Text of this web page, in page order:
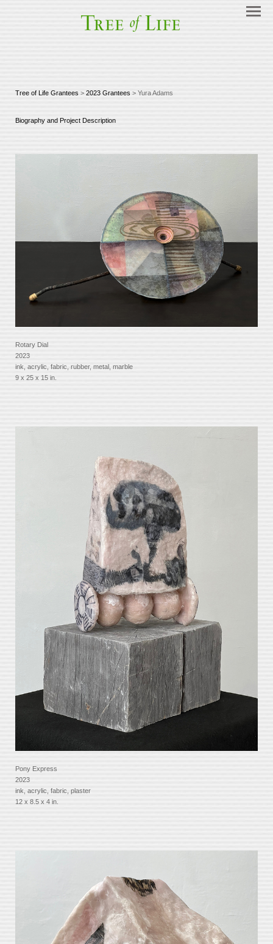
Tree of Life Grantees > 2023 Grantees > Yura Adams
Biography and Project Description
Rotary Dial
2023
ink, acrylic, fabric, rubber, metal, marble
9 x 25 x 15 in.
Pony Express
2023
ink, acrylic, fabric, plaster
12 x 8.5 x 4 in.